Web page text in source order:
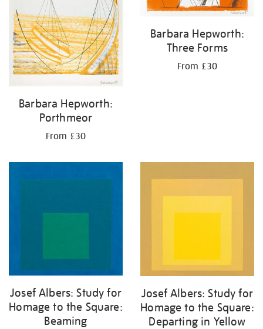
Barbara Hepworth:
Porthmeor
From £30
Barbara Hepworth:
Three Forms
From £30
Josef Albers: Study for
Homage to the Square:
Beaming
Josef Albers: Study for
Homage to the Square:
Departing in Yellow